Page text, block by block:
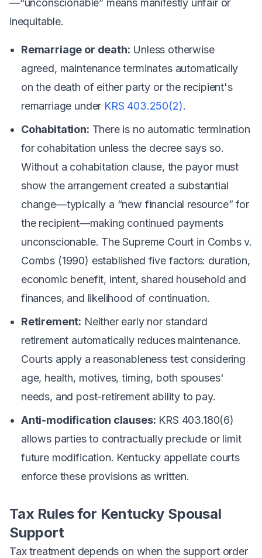
—“unconscionable” means manifestly unfair or
inequitable.
Remarriage or death: Unless otherwise
agreed, maintenance terminates automatically
on the death of either party or the recipient's
remarriage under KRS 403.250(2).
Cohabitation: There is no automatic termination
for cohabitation unless the decree says so.
Without a cohabitation clause, the payor must
show the arrangement created a substantial
change—typically a “new financial resource” for
the recipient—making continued payments
unconscionable. The Supreme Court in Combs v.
Combs (1990) established five factors: duration,
economic benefit, intent, shared household and
finances, and likelihood of continuation.
Retirement: Neither early nor standard
retirement automatically reduces maintenance.
Courts apply a reasonableness test considering
age, health, motives, timing, both spouses'
needs, and post-retirement ability to pay.
Anti-modification clauses: KRS 403.180(6)
allows parties to contractually preclude or limit
future modification. Kentucky appellate courts
enforce these provisions as written.
Tax Rules for Kentucky Spousal
Support
Tax treatment depends on when the support order